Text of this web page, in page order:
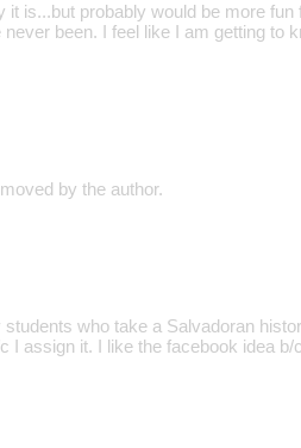
it is...but probably would be more
been. I feel like I am getting to
by the author.
who take a Salvadoran
I assign it. I like the facebook idea